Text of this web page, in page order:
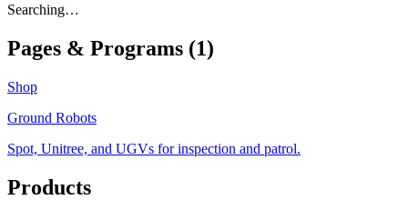
Searching…
Pages & Programs (1)
Shop
Ground Robots
Spot, Unitree, and UGVs for inspection and patrol.
Products